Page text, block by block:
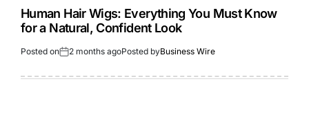
Human Hair Wigs: Everything You Must Know
for a Natural, Confident Look
Posted on 2 months agoPosted byBusiness Wire